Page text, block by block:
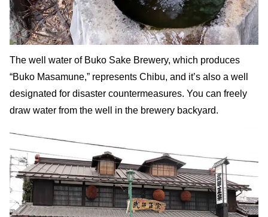
The well water of Buko Sake Brewery, which produces
“Buko Masamune,” represents Chibu, and it’s also a well
designated for disaster countermeasures. You can freely
draw water from the well in the brewery backyard.